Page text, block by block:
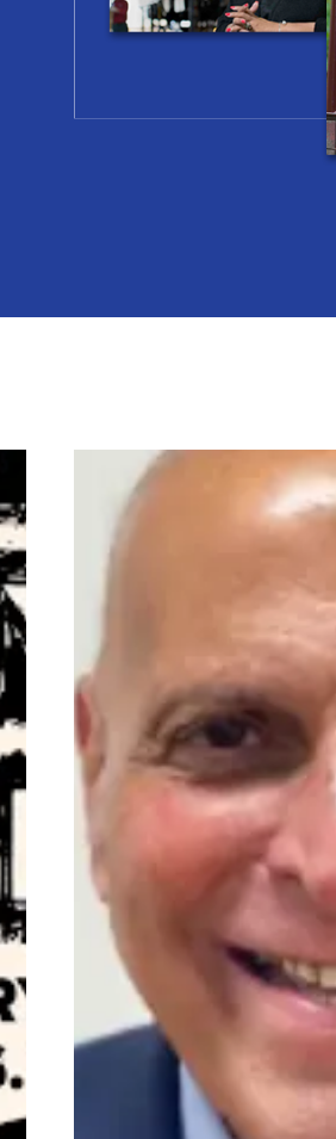
In Memory of Charles